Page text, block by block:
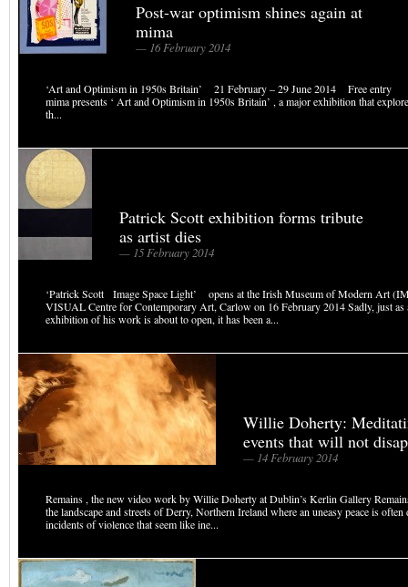
Post-war optimism shines again at
mima
— 16 February 2014
‘Art and Optimism in 1950s Britain’ 21 February – 29 June 2014 Free entry
mima presents ‘ Art and Optimism in 1950s Britain’ , a major exhibition that
th...
Patrick Scott exhibition forms tribute
as artist dies
— 15 February 2014
‘Patrick Scott Image Space Light’ opens at the Irish Museum of Modern Art
VISUAL Centre for Contemporary Art, Carlow on 16 February 2014 Sadly, just as
exhibition of his work is about to open, it has been a...
Willie Doherty:
events that will not
— 14 February 2014
Remains , the new video work by Willie Doherty at Dublin’s Kerlin Gallery
the landscape and streets of Derry, Northern Ireland where an uneasy peace is
incidents of violence that seem like ine...